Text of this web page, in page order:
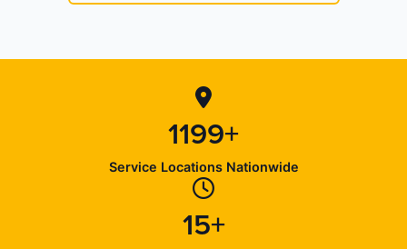
1199+
Service Locations Nationwide
15+